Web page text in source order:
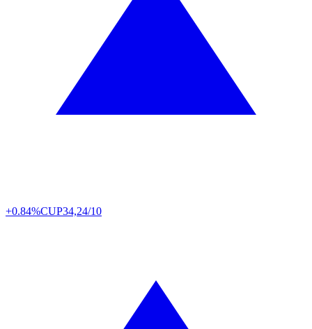
+0.84%CUP34,24/10